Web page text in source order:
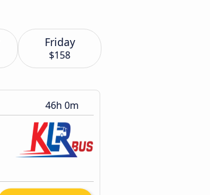
Friday
$158
46h 0m